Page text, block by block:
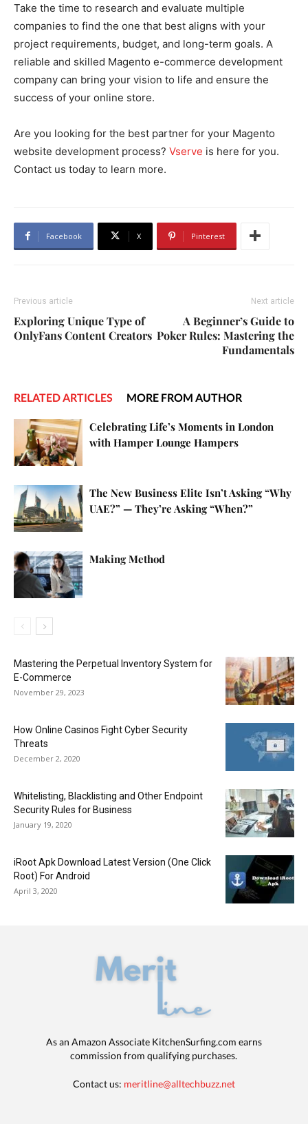
Take the time to research and evaluate multiple
companies to find the one that best aligns with your
project requirements, budget, and long-term goals. A
reliable and skilled Magento e-commerce development
company can bring your vision to life and ensure the
success of your online store.
Are you looking for the best partner for your Magento
website development process? Vserve is here for you.
Contact us today to learn more.
Facebook X Pinterest
Previous article
Exploring Unique Type of
OnlyFans Content Creators
Next article
A Beginner’s Guide to
Poker Rules: Mastering the
Fundamentals
RELATED ARTICLES MORE FROM AUTHOR
Celebrating Life’s Moments in London
with Hamper Lounge Hampers
The New Business Elite Isn’t Asking “Why
UAE?” — They’re Asking “When?”
Making Method
Mastering the Perpetual Inventory System for
E-Commerce
November 29, 2023
How Online Casinos Fight Cyber Security
Threats
December 2, 2020
Whitelisting, Blacklisting and Other Endpoint
Security Rules for Business
January 19, 2020
iRoot Apk Download Latest Version (One Click
Root) For Android
April 3, 2020
As an Amazon Associate KitchenSurfing.com earns
commission from qualifying purchases.
Contact us: meritline@alltechbuzz.net